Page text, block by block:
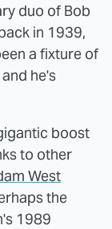
duo of Bob
in 1939,
a fixture of
he's
boost
to other
West
the
1989